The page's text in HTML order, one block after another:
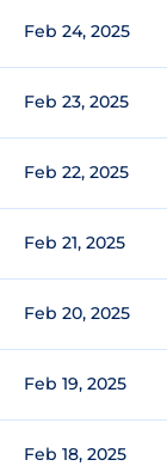
Feb 24, 2025
Feb 23, 2025
Feb 22, 2025
Feb 21, 2025
Feb 20, 2025
Feb 19, 2025
Feb 18, 2025